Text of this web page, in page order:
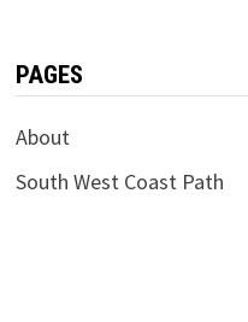
PAGES
About
South West Coast Path